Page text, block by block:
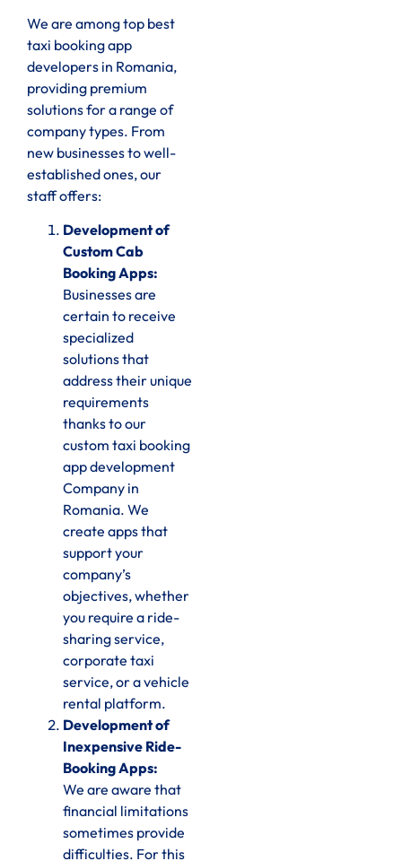
We are among top best
taxi booking app
developers in Romania,
providing premium
solutions for a range of
company types. From
new businesses to well-
established ones, our
staff offers:
Development of
Custom Cab
Booking Apps:
Businesses are
certain to receive
specialized
solutions that
address their unique
requirements
thanks to our
custom taxi booking
app development
Company in
Romania. We
create apps that
support your
company’s
objectives, whether
you require a ride-
sharing service,
corporate taxi
service, or a vehicle
rental platform.
Development of
Inexpensive Ride-
Booking Apps:
We are aware that
financial limitations
sometimes provide
difficulties. For this